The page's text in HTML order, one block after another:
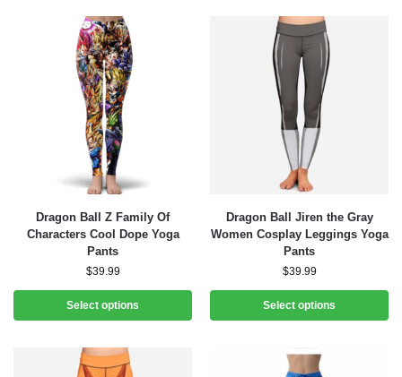
Dragon Ball Z Family Of
Characters Cool Dope Yoga
Pants
$39.99
Select options
Dragon Ball Jiren the Gray
Women Cosplay Leggings Yoga
Pants
$39.99
Select options